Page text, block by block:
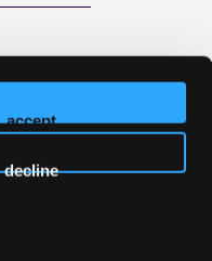
accept
decline